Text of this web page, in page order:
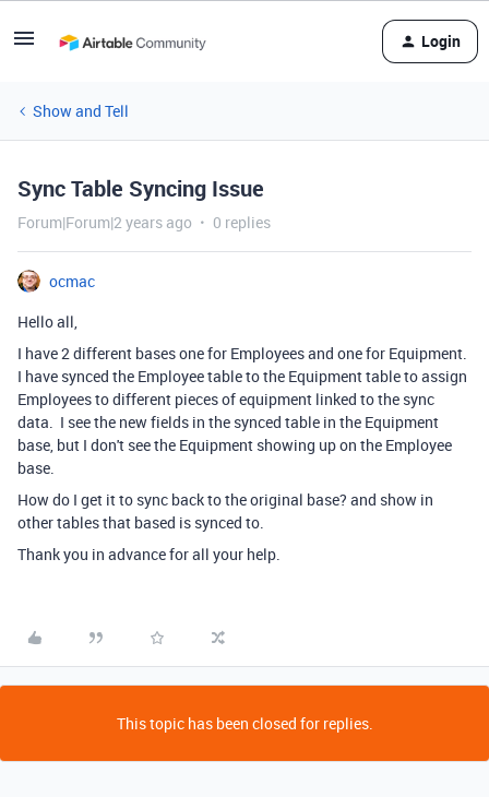
Login
Show and Tell
Sync Table Syncing Issue
Forum|Forum|2 years ago 0 replies
ocmac
Hello all,
I have 2 different bases one for Employees and one for Equipment.
I have synced the Employee table to the Equipment table to assign
Employees to different pieces of equipment linked to the sync
data. I see the new fields in the synced table in the Equipment
base, but I don't see the Equipment showing up on the Employee
base.
How do I get it to sync back to the original base? and show in
other tables that based is synced to.
Thank you in advance for all your help.
This topic has been closed for replies.